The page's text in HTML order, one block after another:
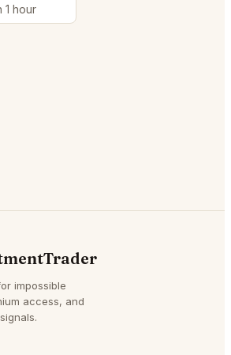
1 hour
impossible
access, and